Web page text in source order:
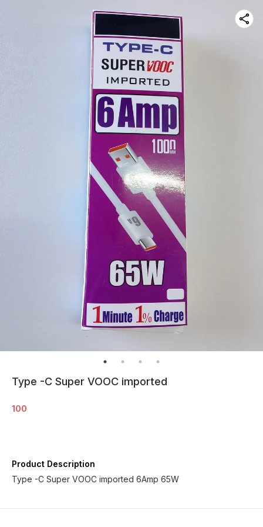
Type -C Super VOOC imported
100
Product Description
Type -C Super VOOC imported 6Amp 65W